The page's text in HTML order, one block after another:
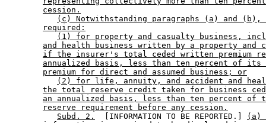
cession.
(c) Notwithstanding paragraphs (a) and
required:
(1) for property and casualty business,
and health business written by a property and
if the insurer's total ceded written premium
annualized basis, less than ten percent of
premium for direct and assumed business; or
(2) for life, annuity, and accident and
the total reserve credit taken for business
an annualized basis, less than ten percent of
reserve requirement before any cession.
Subd. 2.
  [INFORMATION TO BE REPORTED.]
(a)